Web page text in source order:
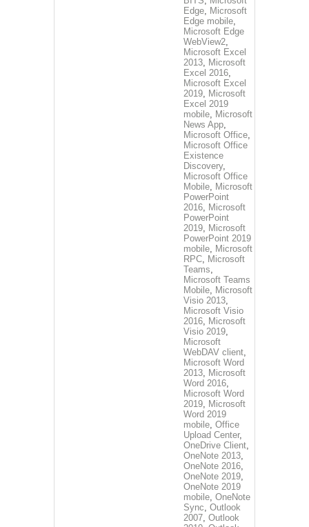
Edge, Microsoft
Edge mobile,
Microsoft Edge
WebView2,
Microsoft Excel
2013, Microsoft
Excel 2016,
Microsoft Excel
2019, Microsoft
Excel 2019
mobile, Microsoft
News App,
Microsoft Office,
Microsoft Office
Existence
Discovery,
Microsoft Office
Mobile, Microsoft
PowerPoint
2016, Microsoft
PowerPoint
2019, Microsoft
PowerPoint 2019
mobile, Microsoft
RPC, Microsoft
Teams,
Microsoft Teams
Mobile, Microsoft
Visio 2013,
Microsoft Visio
2016, Microsoft
Visio 2019,
Microsoft
WebDAV client,
Microsoft Word
2013, Microsoft
Word 2016,
Microsoft Word
2019, Microsoft
Word 2019
mobile, Office
Upload Center,
OneDrive Client,
OneNote 2013,
OneNote 2016,
OneNote 2019,
OneNote 2019
mobile, OneNote
Sync, Outlook
2007, Outlook